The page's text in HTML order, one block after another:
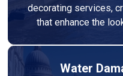
decorating services,
that enhance the
Water